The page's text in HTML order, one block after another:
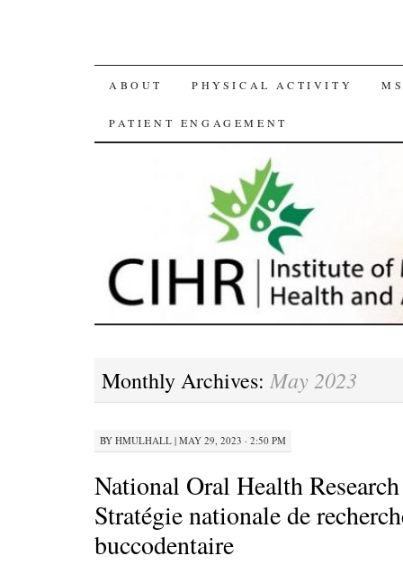
SKIP
TO
ABOUT PHYSICAL ACTIVITY
PATIENT ENGAGEMENT
Monthly Archives: May 2023
BY HMULHALL | MAY 29, 2023 · 2:50 PM
National Oral Health
Stratégie nationale de
buccodentaire